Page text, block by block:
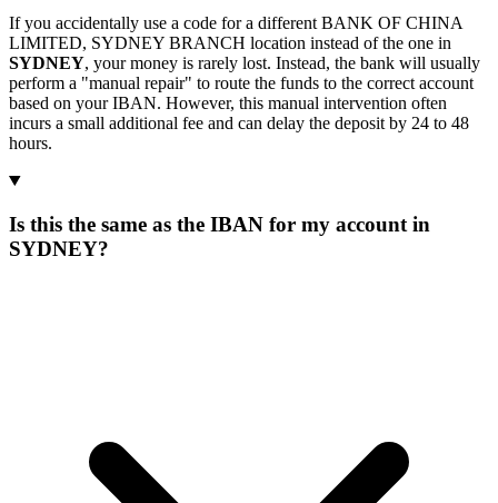
If you accidentally use a code for a different BANK OF CHINA
LIMITED, SYDNEY BRANCH location instead of the one in
SYDNEY, your money is rarely lost. Instead, the bank will usually
perform a "manual repair" to route the funds to the correct account
based on your IBAN. However, this manual intervention often
incurs a small additional fee and can delay the deposit by 24 to 48
hours.
Is this the same as the IBAN for my account in
SYDNEY?